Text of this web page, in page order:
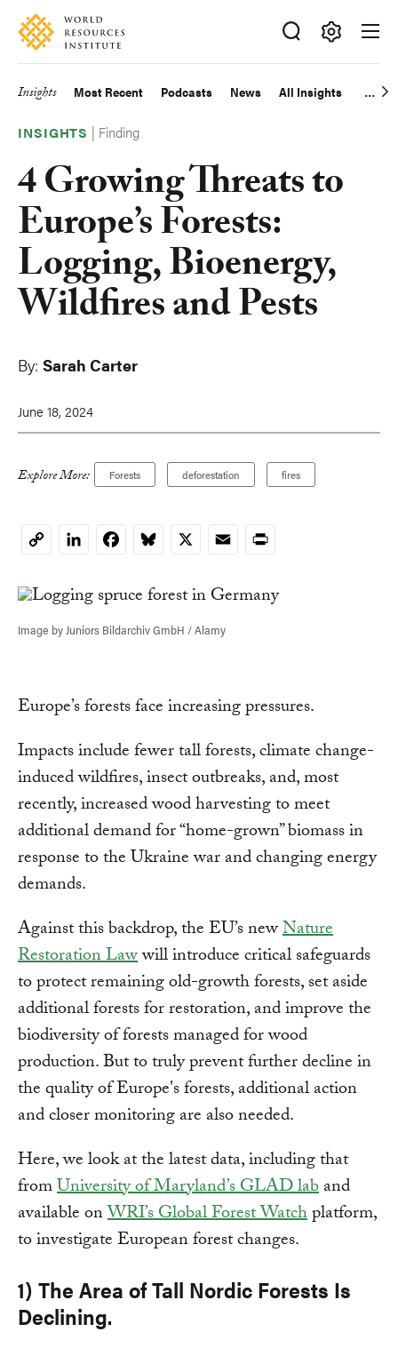
Skip
main
Accessibility
Making
Big
Happen
Main
navigation
Insights Most Recent Podcasts News All Insights
INSIGHTS | Finding
4 Growing Threats to
Europe’s Forests:
Logging, Bioenergy,
Wildfires and Pests
By: Sarah Carter
June 18, 2024
Explore More: Forests deforestation fires
CopyLinkedInFacebookBluesky
X EmailPrint
Image by Juniors Bildarchiv GmbH / Alamy
Europe’s forests face increasing pressures.
Impacts include fewer tall forests, climate change-
induced wildfires, insect outbreaks, and, most
recently, increased wood harvesting to meet
additional demand for “home-grown” biomass in
response to the Ukraine war and changing energy
demands.
Against this backdrop, the EU’s newNature
Restoration Lawwill introduce critical safeguards
to protect remaining old-growth forests, set aside
additional forests for restoration, and improve the
biodiversity of forests managed for wood
production. But to truly prevent further decline in
the quality of Europe's forests, additional action
and closer monitoring are also needed.
Here, we look at the latest data, including that
fromUniversity of Maryland’s GLAD laband
available onWRI’s Global Forest Watchplatform,
to investigate European forest changes.
1) The Area of Tall Nordic Forests Is
Declining.